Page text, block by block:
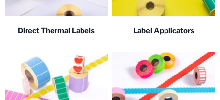
Direct Thermal Labels Label Applicators